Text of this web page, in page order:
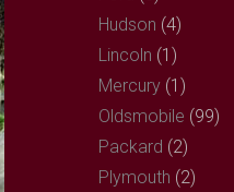
Hudson (4)
Lincoln (1)
Mercury (1)
Oldsmobile (99)
Packard (2)
Plymouth (2)